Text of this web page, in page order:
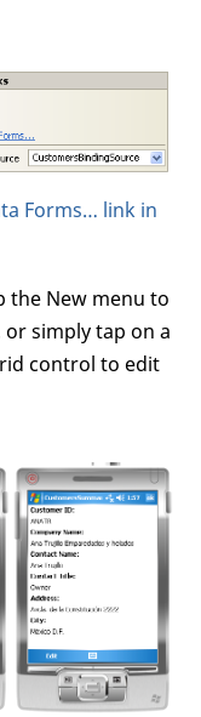
Forms… link in
the New menu to
simply tap on a
control to edit